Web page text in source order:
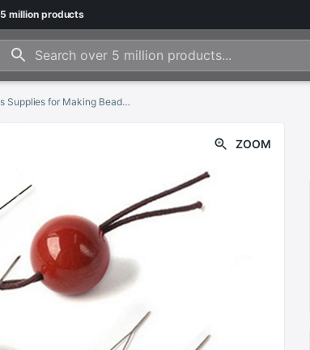
5 millionproducts
Open the Bead Needle DIY Beading Needles Supplies for Making Beads Handmade Pins Jewelry Accessories Tools 1PCS Beading Needles
ZOOM